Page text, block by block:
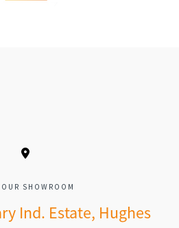
SHOWROOM
Ind. Estate, Hughes